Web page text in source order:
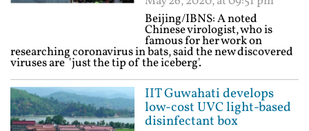
Beijing/IBNS: A noted
Chinese virologist, who is
famous for her work on
researching coronavirus in bats, said the new discovered
viruses are 'just the tip of the iceberg'.
IIT Guwahati develops
low-cost UVC light-based
disinfectant box